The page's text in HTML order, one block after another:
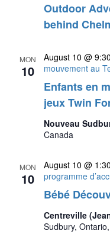
Outdoor
behind
MON
10
Enfants en
jeux Twin
August 10 @
mouvement au
Nouveau
Canada
MON
10
Bébé
August 10 @
programme
Centreville
Sudbury,